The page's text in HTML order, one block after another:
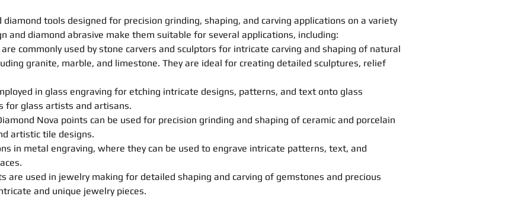
diamond tools designed for precision grinding, shaping, and carving applications on a variety
and diamond abrasive make them suitable for several applications, including:
are commonly used by stone carvers and sculptors for intricate carving and shaping of natural
granite, marble, and limestone. They are ideal for creating detailed sculptures, relief
in glass engraving for etching intricate designs, patterns, and text onto glass
for glass artists and artisans.
Nova points can be used for precision grinding and shaping of ceramic and porcelain
artistic tile designs.
in metal engraving, where they can be used to engrave intricate patterns, text, and
s are used in jewelry making for detailed shaping and carving of gemstones and precious
and unique jewelry pieces.